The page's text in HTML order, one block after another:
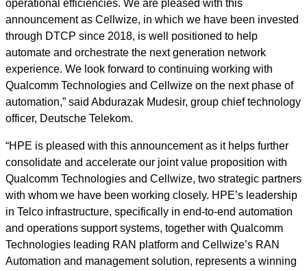
operational efficiencies. We are pleased with this
announcement as Cellwize, in which we have been invested
through DTCP since 2018, is well positioned to help
automate and orchestrate the next generation network
experience. We look forward to continuing working with
Qualcomm Technologies and Cellwize on the next phase of
automation,” said Abdurazak Mudesir, group chief technology
officer, Deutsche Telekom.
“HPE is pleased with this announcement as it helps further
consolidate and accelerate our joint value proposition with
Qualcomm Technologies and Cellwize, two strategic partners
with whom we have been working closely. HPE’s leadership
in Telco infrastructure, specifically in end-to-end automation
and operations support systems, together with Qualcomm
Technologies leading RAN platform and Cellwize’s RAN
Automation and management solution, represents a winning